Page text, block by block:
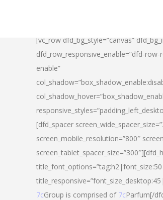
[vc_row dfd_bg_style=”canvas”
dfd_row_responsive_enable=”dfd-
enable”
[dfd_spacer
screen_mobile_resolution=”800″
7cGroup is comprised of 7cParfum[/